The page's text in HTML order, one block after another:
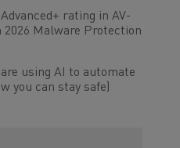
rating in AV-
2026 Malware Protection
using AI to automate
you can stay safe)